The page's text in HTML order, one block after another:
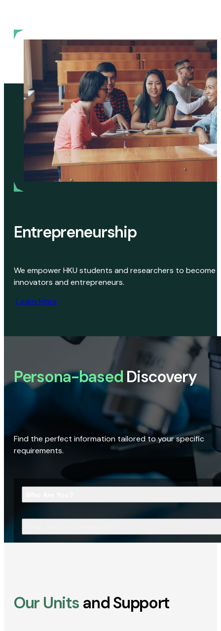
Entrepreneurship
We empower HKU students and researchers to become
innovators and entrepreneurs.
Learn More
Persona-based Discovery
Find the perfect information tailored to your specific
requirements.
Our Units and Support